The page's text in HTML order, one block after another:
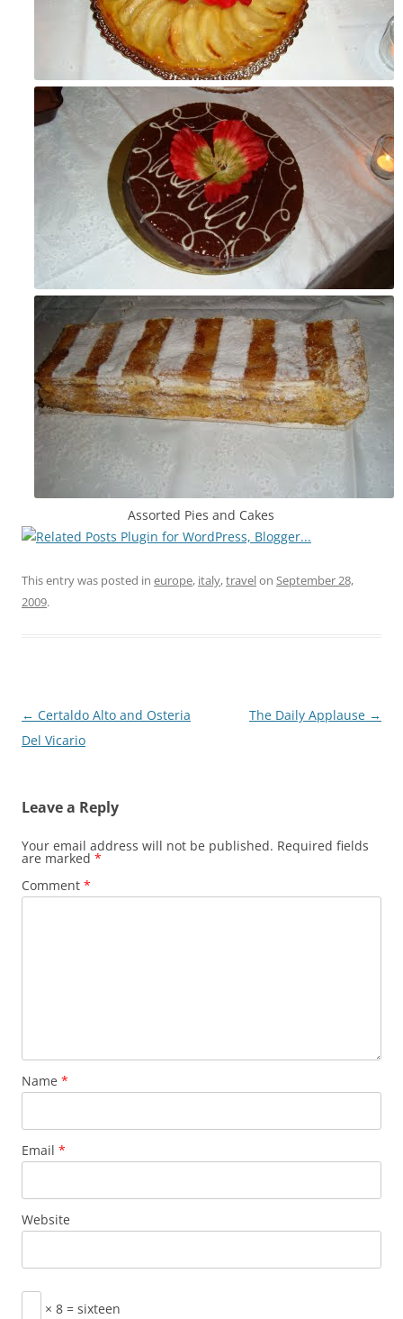
Assorted Pies and Cakes
This entry was posted in europe, italy,travelon September 28,
2009.
Post
navigation
← Certaldo Alto and Osteria
Del Vicario
The Daily Applause →
Leave a Reply
Your email address will not be published. Required fields
are marked *
Comment *
Name *
Email *
Website
× 8 = sixteen